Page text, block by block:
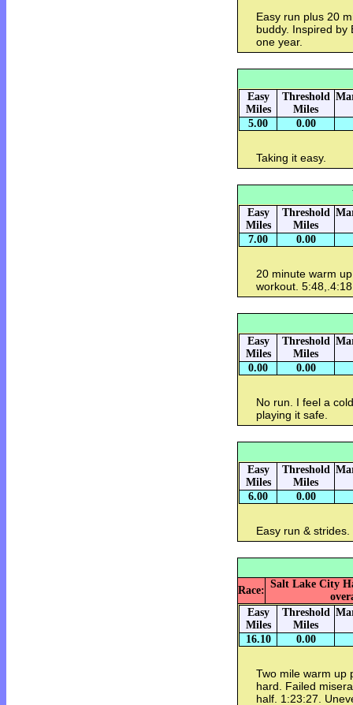
Easy run plus 20
buddy. Inspired by
one year.
Easy
Miles
Threshold
Miles
5.00 0.00
Taking it easy.
Easy
Miles
Threshold
Miles
7.00 0.00
20 minute warm
workout.
Easy
Miles
Threshold
Miles
0.00 0.00
No run. I feel a
playing it safe.
Easy
Miles
Threshold
Miles
6.00 0.00
Easy run &
Race:
Salt Lake City
Easy
Miles
Threshold
Miles
16.10 0.00
Two mile warm up
hard. Failed
half. 1:23:27.